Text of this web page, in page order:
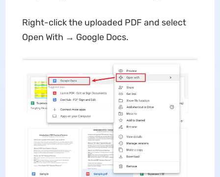
Right-click the uploaded PDF and select
Open With → Google Docs.